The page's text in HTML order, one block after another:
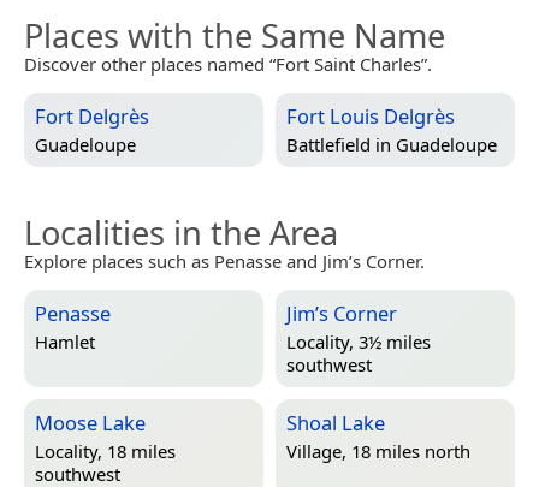
Places with the Same Name
Discover other places named “Fort Saint Charles”.
Fort Delgrès
Guadeloupe
Fort Louis Delgrès
Battlefield in Guadeloupe
Localities in the Area
Explore places such as Penasse and Jim’s Corner.
Penasse
Hamlet
Jim’s Corner
Locality, 3½ miles
southwest
Moose Lake
Locality, 18 miles
southwest
Shoal Lake
Village, 18 miles north